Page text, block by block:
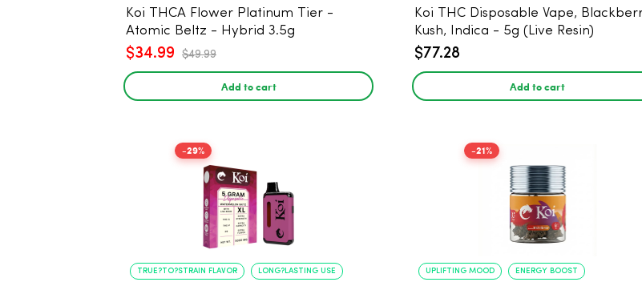
Koi THCA Flower Platinum Tier -
Atomic Beltz - Hybrid 3.5g
$34.99 $49.99
Add to cart
Koi THC Disposable Vape,
Kush, Indica - 5g (Live Resin)
$77.28
Add to cart
-29%
TRUE?TO?STRAIN FLAVOR LONG?LASTING USE
-21%
UPLIFTING MOOD ENERGY BOOST